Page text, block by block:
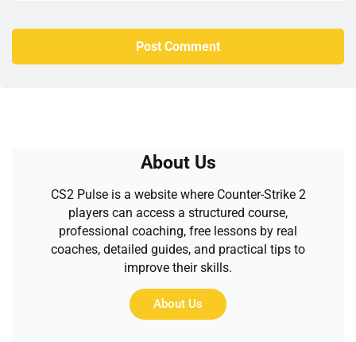
About Us
CS2 Pulse is a website where Counter-Strike 2
players can access a structured course,
professional coaching, free lessons by real
coaches, detailed guides, and practical tips to
improve their skills.
About Us